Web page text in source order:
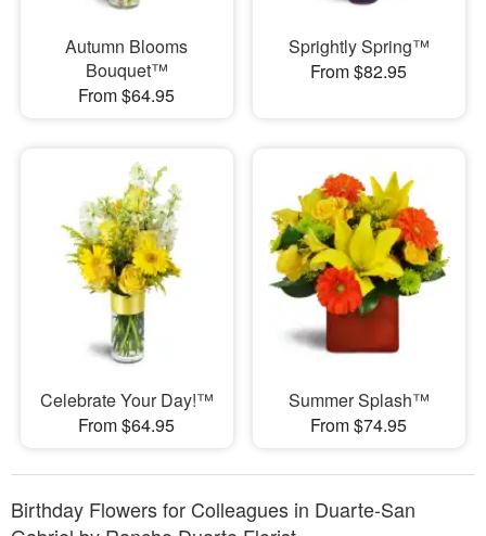
Autumn Blooms
Bouquet™
From $64.95
Sprightly Spring™
From $82.95
Celebrate Your Day!™
From $64.95
Summer Splash™
From $74.95
Birthday Flowers for Colleagues in Duarte-San